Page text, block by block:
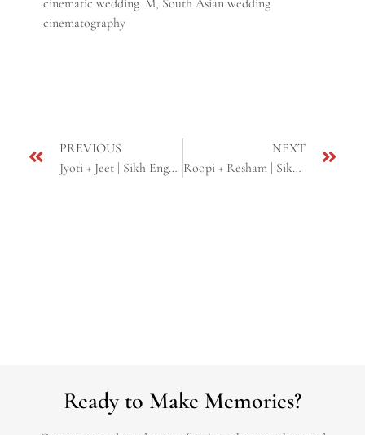
cinematography
PREVIOUS
Jyoti + Jeet | Sikh Engagement | Phoenix, AZ
NEXT
Roopi + Resham | Sikh Wedding | Phoenix, AZ
Ready to Make Memories?